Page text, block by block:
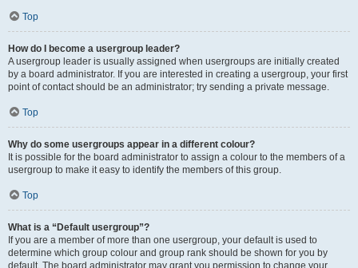
Top
How do I become a usergroup leader?
A usergroup leader is usually assigned when usergroups are initially created
by a board administrator. If you are interested in creating a usergroup, your first
point of contact should be an administrator; try sending a private message.
Top
Why do some usergroups appear in a different colour?
It is possible for the board administrator to assign a colour to the members of a
usergroup to make it easy to identify the members of this group.
Top
What is a “Default usergroup”?
If you are a member of more than one usergroup, your default is used to
determine which group colour and group rank should be shown for you by
default. The board administrator may grant you permission to change your